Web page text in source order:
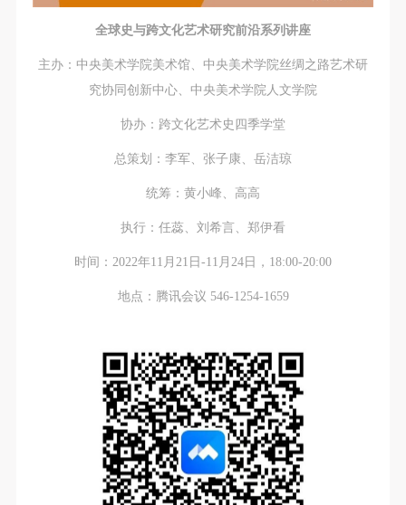
全球史与跨文化艺术研究前沿系列讲座
主办：中央美术学院美术馆、中央美术学院丝绸之路艺术研
究协同创新中心、中央美术学院人文学院
协办：跨文化艺术史四季学堂
总策划：李军、张子康、岳洁琼
统筹：黄小峰、高高
执行：任蕊、刘希言、郑伊看
时间：2022年11月21日-11月24日，18:00-20:00
地点：腾讯会议 546-1254-1659
must be aware of the risks related to their chosen
Article II
Event participants must abide by the laws and
as moral and ethical norms. All participants must
demonstrate good character, respect for others,
friendship, and a willingness to help others.
Event participants should be adults (people 18 years
or older with full civil legal capacity). Underage
persons must be accompanied by an adult.
personal safety during the event, and event
participants are encouraged to purchase personal
safety insurance. Should an accident occur during an
event, persons not involved in the accident and the
museum do not undertake any liability for the
accident, but both have the obligation to provide
must be aware of the risks related to their chosen
Article II
Event participants must abide by the laws and
as moral and ethical norms. All participants must
demonstrate good character, respect for others,
friendship, and a willingness to help others.
Event participants should be adults (people 18 years
or older with full civil legal capacity). Underage
persons must be accompanied by an adult.
personal safety during the event, and event
participants are encouraged to purchase personal
safety insurance. Should an accident occur during an
event, persons not involved in the accident and the
museum do not undertake any liability for the
accident, but both have the obligation to provide
must be aware of the risks related to their chosen
Article II
Event participants must abide by the laws and
as moral and ethical norms. All participants must
demonstrate good character, respect for others,
friendship, and a willingness to help others.
Event participants should be adults (people 18 years
or older with full civil legal capacity). Underage
persons must be accompanied by an adult.
personal safety during the event, and event
participants are encouraged to purchase personal
safety insurance. Should an accident occur during an
event, persons not involved in the accident and the
museum do not undertake any liability for the
accident, but both have the obligation to provide